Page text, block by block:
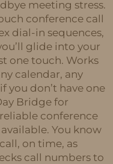
meeting stress.
conference call
dial-in sequences,
glide into your
one touch. Works
calendar, any
don’t have one
Bridge for
conference
You know
on time, as
call numbers to